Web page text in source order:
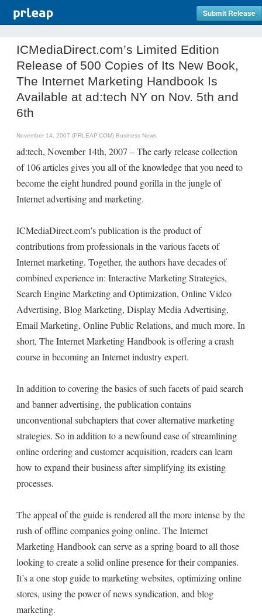
Submit Release
ICMediaDirect.com’s Limited Edition
Release of 500 Copies of Its New Book,
The Internet Marketing Handbook Is
Available at ad:tech NY on Nov. 5th and
6th
November 14, 2007 (PRLEAP.COM) Business News
ad:tech, November 14th, 2007 – The early release collection
of 106 articles gives you all of the knowledge that you need to
become the eight hundred pound gorilla in the jungle of
Internet advertising and marketing.
ICMediaDirect.com’s publication is the product of
contributions from professionals in the various facets of
Internet marketing. Together, the authors have decades of
combined experience in: Interactive Marketing Strategies,
Search Engine Marketing and Optimization, Online Video
Advertising, Blog Marketing, Display Media Advertising,
Email Marketing, Online Public Relations, and much more. In
short, The Internet Marketing Handbook is offering a crash
course in becoming an Internet industry expert.
In addition to covering the basics of such facets of paid search
and banner advertising, the publication contains
unconventional subchapters that cover alternative marketing
strategies. So in addition to a newfound ease of streamlining
online ordering and customer acquisition, readers can learn
how to expand their business after simplifying its existing
processes.
The appeal of the guide is rendered all the more intense by the
rush of offline companies going online. The Internet
Marketing Handbook can serve as a spring board to all those
looking to create a solid online presence for their companies.
It’s a one stop guide to marketing websites, optimizing online
stores, using the power of news syndication, and blog
marketing.